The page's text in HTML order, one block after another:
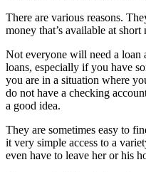
There are various reasons.
money that’s available at short
Not everyone will need a loan
loans, especially if you have
you are in a situation where
do not have a checking
a good idea.
They are sometimes easy to
it very simple access to a
even have to leave her or his